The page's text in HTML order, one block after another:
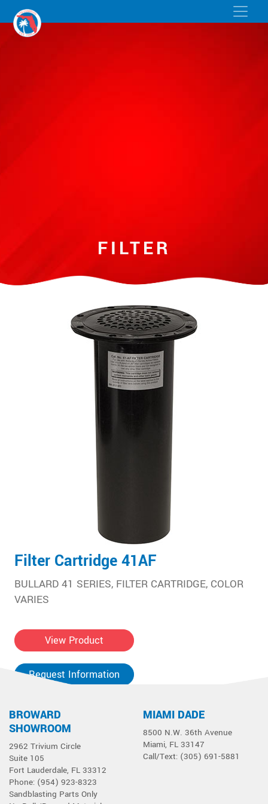
FILTER
Filter Cartridge 41AF
BULLARD 41 SERIES, FILTER CARTRIDGE, COLOR
VARIES
View Product
Request Information
BROWARD
SHOWROOM
2962 Trivium Circle
Suite 105
Fort Lauderdale, FL 33312
Phone: (954) 923-8323
Sandblasting Parts Only
MIAMI DADE
8500 N.W. 36th Avenue
Miami, FL 33147
Call/Text: (305) 691-5881